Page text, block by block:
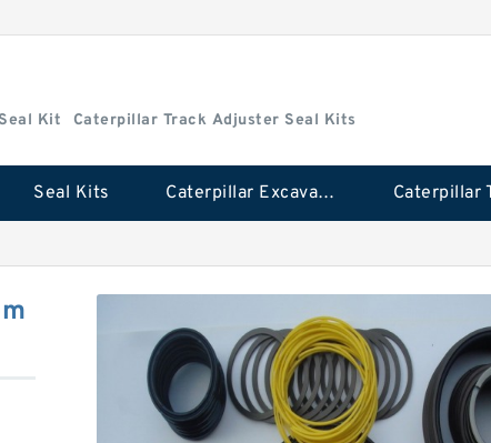
Kit Caterpillar Track Adjuster Seal Kits
Seal Kits Caterpillar Excavator Bucket Cylinder Seal Kit